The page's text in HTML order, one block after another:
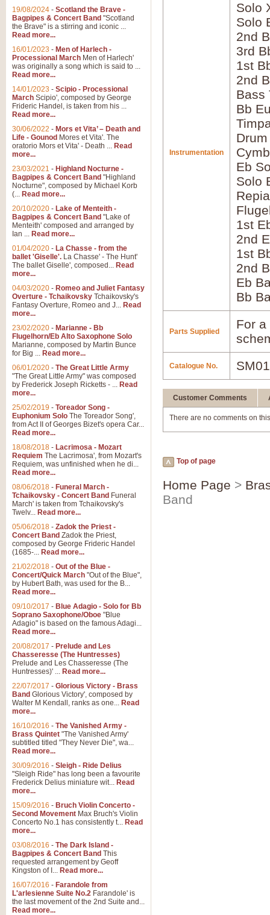
Instrumentation
Solo
Solo
2nd
3rd
1st
2nd
Bass
Bb
Eb
Solo
1st
2nd
1st
2nd
Eb
Bb
Parts Supplied
For
Catalogue No.
Customer Comments
There are no comments on
Top of page
Home Page >
Band
19/08/2024 - Scotland the Brave -
Bagpipes & Concert Band "Scotland
the Brave" is a stirring and iconic ...
Read more...
16/01/2023 - Men of Harlech -
Processional March Men of Harlech'
was originally a song which is said to ...
Read more...
14/01/2023 - Scipio - Processional
March Scipio', composed by George
Frideric Handel, is taken from his ...
Read more...
30/06/2022 - Mors et Vita’ – Death and
Life - Gounod Mores et Vita'. The
oratorio Mors et Vita' - Death ... Read
more...
23/03/2021 - Highland Nocturne -
Bagpipes & Concert Band "Highland
Nocturne", composed by Michael Korb
(... Read more...
20/10/2020 - Lake of Menteith -
Bagpipes & Concert Band "Lake of
Menteith' composed and arranged by
Ian ... Read more...
01/04/2020 - La Chasse - from the
ballet 'Giselle'. La Chasse' - The Hunt'
The ballet Giselle', composed... Read
more...
04/03/2020 - Romeo and Juliet Fantasy
Overture - Tchaikovsky Tchaikovsky's
Fantasy Overture, Romeo and J... Read
more...
23/02/2020 - Marianne - Bb
Flugelhorn/Eb Alto Saxophone Solo
Marianne, composed by Martin Bunce
for Big ... Read more...
06/01/2020 - The Great Little Army
"The Great Little Army" was composed
by Frederick Joseph Ricketts - ... Read
more...
25/02/2019 - Toreador Song -
Euphonium Solo The Toreador Song',
from Act II of Georges Bizet's opera Car...
Read more...
18/08/2018 - Lacrimosa - Mozart
Requiem The Lacrimosa', from Mozart's
Requiem, was unfinished when he di...
Read more...
08/06/2018 - Funeral March -
Tchaikovsky - Concert Band Funeral
March' is taken from Tchaikovsky's
Twelv... Read more...
05/06/2018 - Zadok the Priest -
Concert Band Zadok the Priest,
composed by George Frideric Handel
(1685-... Read more...
21/02/2018 - Out of the Blue -
Concert/Quick March "Out of the Blue",
by Hubert Bath, was used for the B...
Read more...
09/10/2017 - Blue Adagio - Solo for Bb
Soprano Saxophone/Oboe "Blue
Adagio" is based on the famous Adagi...
Read more...
20/08/2017 - Prelude and Les
Chasseresse (The Huntresses)
Prelude and Les Chasseresse (The
Huntresses)' ... Read more...
22/07/2017 - Glorious Victory - Brass
Band Glorious Victory', composed by
Walter M Kendall, ranks as one... Read
more...
16/10/2016 - The Vanished Army -
Brass Quintet "The Vanished Army'
subtitled titled "They Never Die", wa...
Read more...
30/09/2016 - Sleigh - Ride Delius
"Sleigh Ride" has long been a favourite
Frederick Delius miniature wit... Read
more...
15/09/2016 - Bruch Violin Concerto -
Second Movement Max Bruch's Violin
Concerto No.1 has consistently t... Read
more...
03/08/2016 - The Dark Island -
Bagpipes & Concert Band This
requested arrangement by Geoff
Kingston of I... Read more...
16/07/2016 - Farandole from
L'arlesienne Suite No.2 Farandole' is
the last movement of the 2nd Suite and...
Read more...